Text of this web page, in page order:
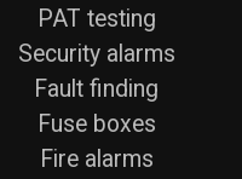
PAT testing
Security alarms
Fault finding
Fuse boxes
Fire alarms